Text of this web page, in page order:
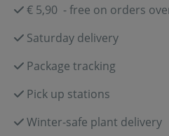
€ 5,90 - free on orders
Saturday delivery
Package tracking
Pick up stations
Winter-safe plant delivery